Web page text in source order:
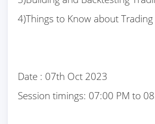
4)Things to Know about Trading
Date : 07th Oct 2023
Session timings: 07:00 PM to